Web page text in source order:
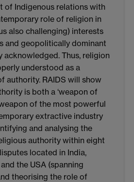
of Indigenous relations with
role of religion in
also challenging) interests
and geopolitically dominant
acknowledged. Thus, religion
understood as a
authority. RAIDS will show
is both a ‘weapon of
of the most powerful
extractive industry
and analysing the
authority within eight
located in India,
the USA (spanning
theorising the role of